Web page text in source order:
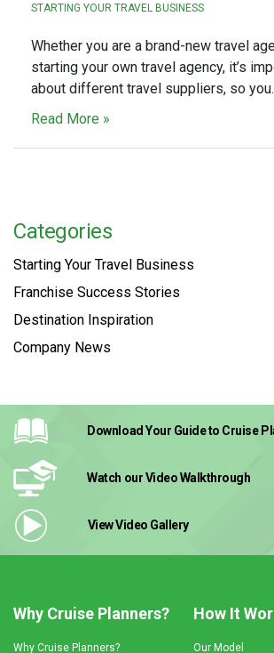
STARTING YOUR TRAVEL BUSINESS
Whether you are a brand-new travel
starting your own travel agency, it’s
about different travel suppliers, so
Read More »
Categories
Starting Your Travel Business
Franchise Success Stories
Destination Inspiration
Company News
Download Your Guideto Cruise
Watch our VideoWalkthrough
View Video Gallery
Why Cruise Planners?
Why Cruise Planners?
How It
Our Model